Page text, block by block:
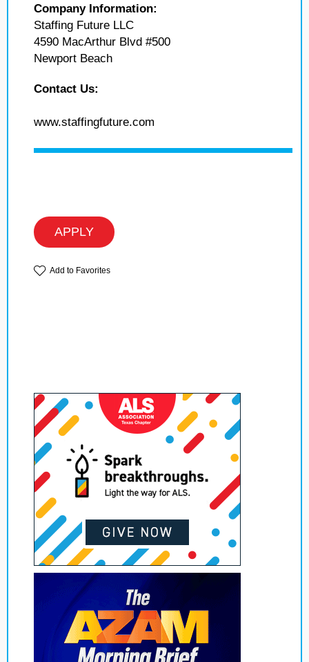
Company Information:
Staffing Future LLC
4590 MacArthur Blvd #500
Newport Beach
Contact Us:
www.staffingfuture.com
APPLY
Add to Favorites